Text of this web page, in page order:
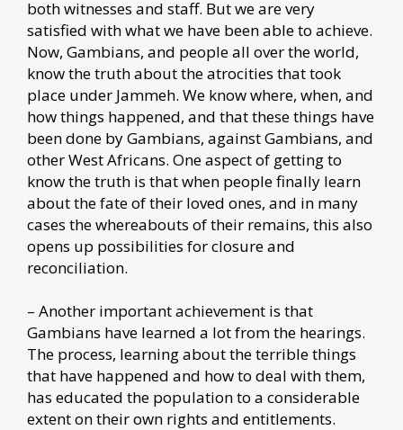
both witnesses and staff. But we are very
satisfied with what we have been able to achieve.
Now, Gambians, and people all over the world,
know the truth about the atrocities that took
place under Jammeh. We know where, when, and
how things happened, and that these things have
been done by Gambians, against Gambians, and
other West Africans. One aspect of getting to
know the truth is that when people finally learn
about the fate of their loved ones, and in many
cases the whereabouts of their remains, this also
opens up possibilities for closure and
reconciliation.
– Another important achievement is that
Gambians have learned a lot from the hearings.
The process, learning about the terrible things
that have happened and how to deal with them,
has educated the population to a considerable
extent on their own rights and entitlements.